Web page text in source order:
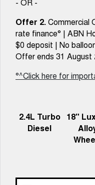
TANK 300
MEDIUM SUV 4X4
ALL NEW ORA 5
THE ALL NEW EV SUV
UTES
HATCHBACKS
Charging Station
Recent Deliveries
Offer 2.Commercial
rate finance° | ABN
$0 deposit | No
Offer ends 31 August
°^Click here for
2.4L Turbo
Diesel
18"